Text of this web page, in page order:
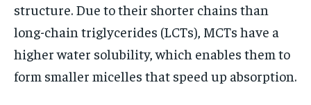
structure. Due to their shorter chains than
long-chain triglycerides (LCTs), MCTs have a
higher water solubility, which enables them to
form smaller micelles that speed up absorption.